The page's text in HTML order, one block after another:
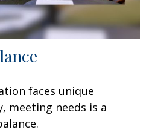
faces unique
meeting needs is a